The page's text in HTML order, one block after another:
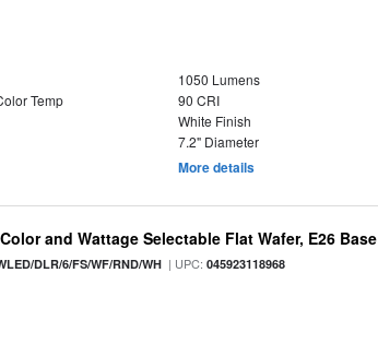
1050 Lumens
Temp
90 CRI
White Finish
7.2" Diameter
More details
and Wattage Selectable Flat Wafer, E26 Base
DLR/6/FS/WF/RND/WH | UPC:045923118968